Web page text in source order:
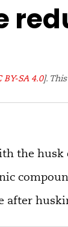
BY-SA 4.0].
the husk
after